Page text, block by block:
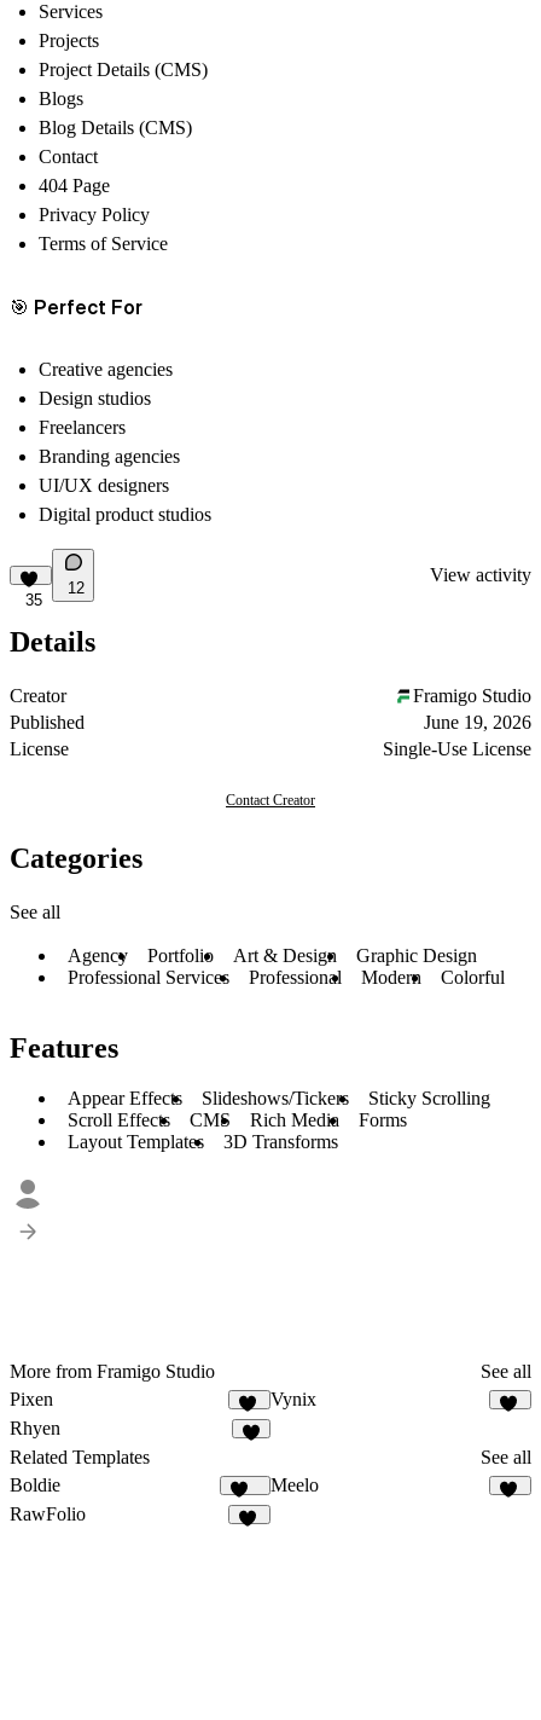
Services
Projects
Project Details (CMS)
Blogs
Blog Details (CMS)
Contact
404 Page
Privacy Policy
Terms of Service
🎯 Perfect For
Creative agencies
Design studios
Freelancers
Branding agencies
UI/UX designers
Digital product studios
35
12
View activity
Details
Creator
Framigo Studio
Published
June 19, 2026
License
Single-Use License
Contact Creator
Categories
See all
Agency Portfolio Art & Design
Graphic Design
Professional Services
Professional Modern Colorful
Features
Appear Effects Slideshows/Tickers
Sticky Scrolling
Scroll Effects
CMS Rich Media
Forms
Layout Templates
3D Transforms
More from Framigo Studio
See all
Pixen
22
Vynix
Rhyen
Related Templates
See all
Boldie
125
Meelo
RawFolio